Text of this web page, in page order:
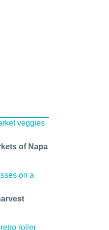
of Napa